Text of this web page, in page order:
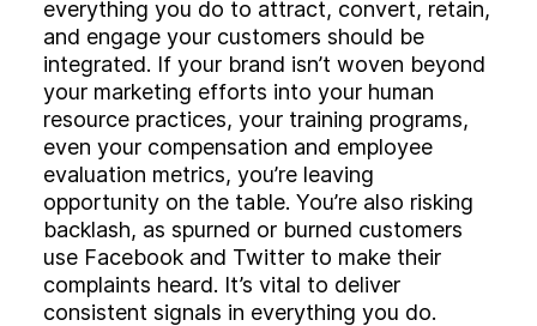
everything you do to attract, convert, retain,
and engage your customers should be
integrated. If your brand isn’t woven beyond
your marketing efforts into your human
resource practices, your training programs,
even your compensation and employee
evaluation metrics, you’re leaving
opportunity on the table. You’re also risking
backlash, as spurned or burned customers
use Facebook and Twitter to make their
complaints heard. It’s vital to deliver
consistent signals in everything you do.